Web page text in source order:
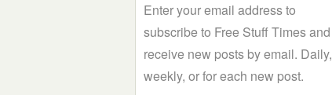
Enter your email address to
subscribe to Free Stuff Times and
receive new posts by email. Daily,
weekly, or for each new post.